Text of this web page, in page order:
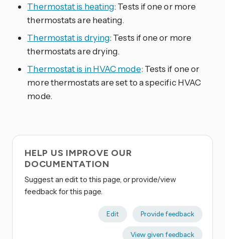
Thermostat is heating: Tests if one or more
thermostats are heating.
Thermostat is drying: Tests if one or more
thermostats are drying.
Thermostat is in HVAC mode: Tests if one or
more thermostats are set to a specific HVAC
mode.
HELP US IMPROVE OUR
DOCUMENTATION
Suggest an edit to this page, or provide/view
feedback for this page.
Edit Provide feedback
View given feedback